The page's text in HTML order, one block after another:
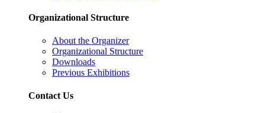
Organizational Structure
About the Organizer
Organizational Structure
Downloads
Previous Exhibitions
Contact Us